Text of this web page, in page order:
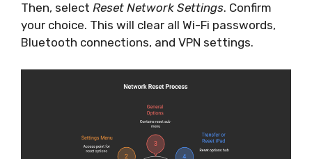
Then, select Reset Network Settings. Confirm
your choice. This will clear all Wi-Fi passwords,
Bluetooth connections, and VPN settings.